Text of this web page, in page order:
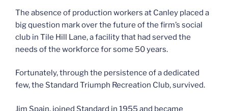
The absence of production workers at Canley placed a
big question mark over the future of the firm’s social
club in Tile Hill Lane, a facility that had served the
needs of the workforce for some 50 years.
Fortunately, through the persistence of a dedicated
few, the Standard Triumph Recreation Club, survived.
Jim Spain, joined Standard in 1955 and became